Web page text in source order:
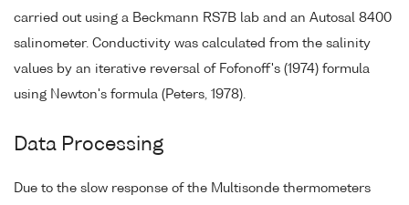
carried out using a Beckmann RS7B lab and an Autosal 8400
salinometer. Conductivity was calculated from the salinity
values by an iterative reversal of Fofonoff's (1974) formula
using Newton's formula (Peters, 1978).
Data Processing
Due to the slow response of the Multisonde thermometers